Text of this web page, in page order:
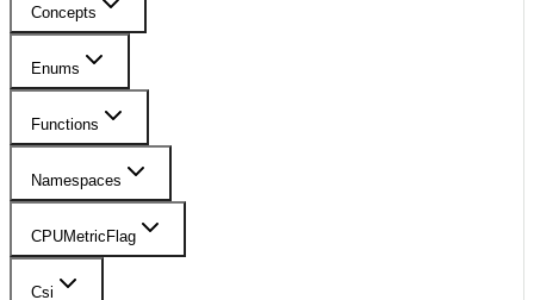
Concepts
Enums
Functions
Namespaces
CPUMetricFlag
Csi